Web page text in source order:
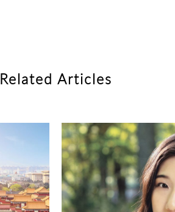
Related Articles